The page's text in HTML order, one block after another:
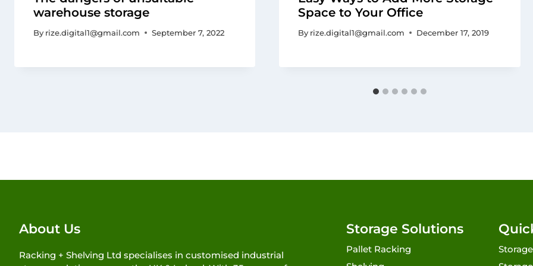
warehouse storage
By rize.digital1@gmail.com September 7, 2022
Space to Your Office
By rize.digital1@gmail.com December 17, 2019
About Us
Racking + Shelving Ltd specialises in customised industrial
Storage Solutions
Pallet Racking